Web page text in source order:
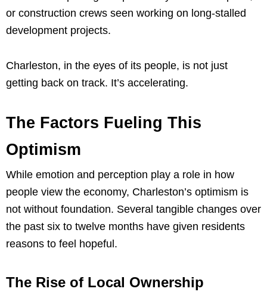
or construction crews seen working on long-stalled
development projects.
Charleston, in the eyes of its people, is not just
getting back on track. It’s accelerating.
The Factors Fueling This
Optimism
While emotion and perception play a role in how
people view the economy, Charleston’s optimism is
not without foundation. Several tangible changes over
the past six to twelve months have given residents
reasons to feel hopeful.
The Rise of Local Ownership